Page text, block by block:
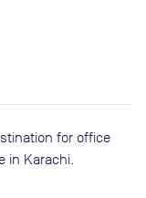
for office
in Karachi.